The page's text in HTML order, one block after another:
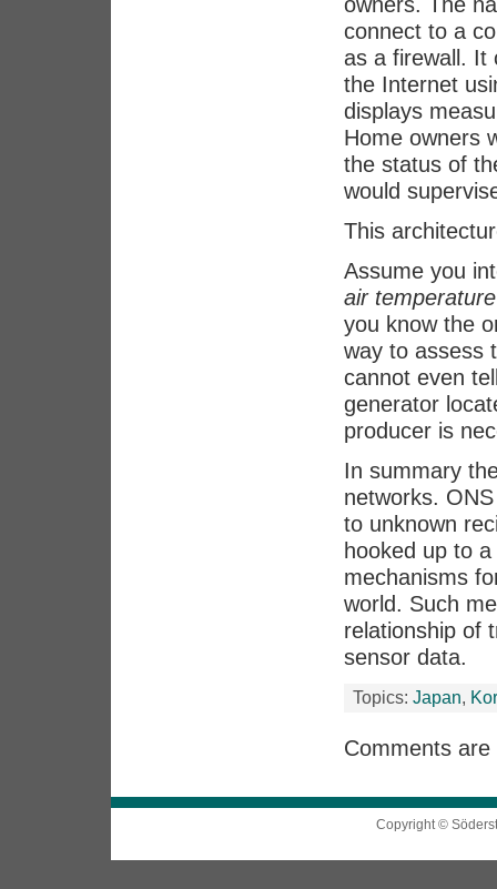
connect to a
as a firewall.
the Internet
displays
Home owners
the status of
would
This
Assume you
air
you know the
way to assess
cannot even
generator
producer is
In summary
networks.
to unknown
hooked up to
mechanisms
world. Such
relationship of
sensor data.
Topics: Japan,
Comments are
Copyright ©